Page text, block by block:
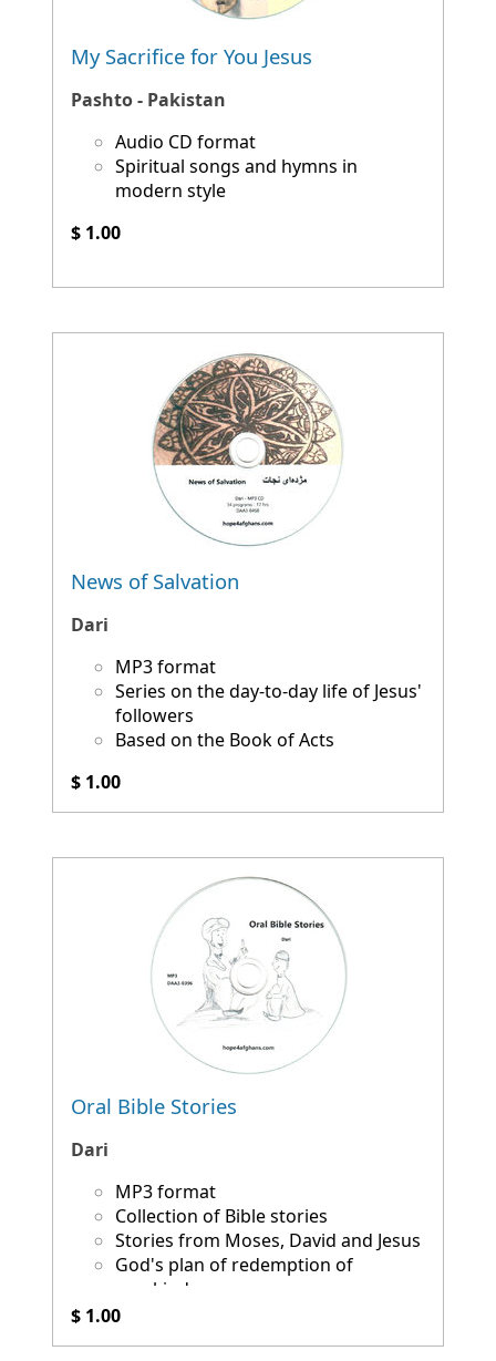
My Sacrifice for You Jesus
Pashto - Pakistan
Audio CD format
Spiritual songs and hymns in
modern style
$ 1.00
News of Salvation
Dari
MP3 format
Series on the day-to-day life of Jesus'
followers
Based on the Book of Acts
$ 1.00
Oral Bible Stories
Dari
MP3 format
Collection of Bible stories
Stories from Moses, David and Jesus
God's plan of redemption of
mankind
$ 1.00